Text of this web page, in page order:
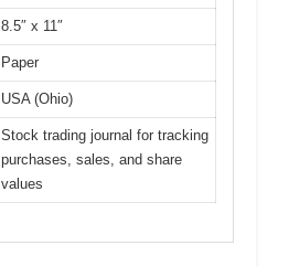
8.5″ x 11″
Paper
USA (Ohio)
Stock trading journal for tracking
purchases, sales, and share
values